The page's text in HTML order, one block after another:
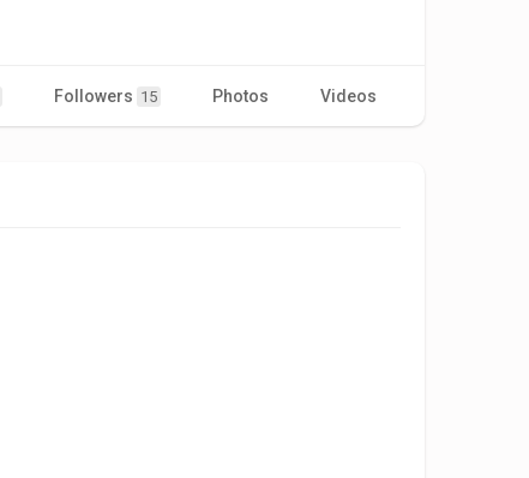
Followers 15 Photos Videos